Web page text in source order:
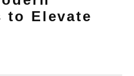
to Elevate